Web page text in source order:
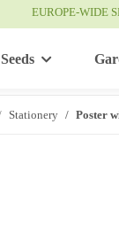
EUROPE-WIDE
Seeds
Stationery Poster